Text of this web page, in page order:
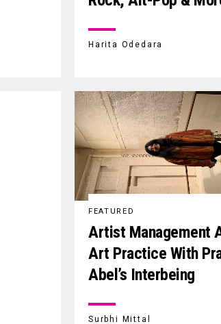
Harita Odedara
FEATURED
Artist Management
Art Practice With
Abel’s Interbeing
Surbhi Mittal